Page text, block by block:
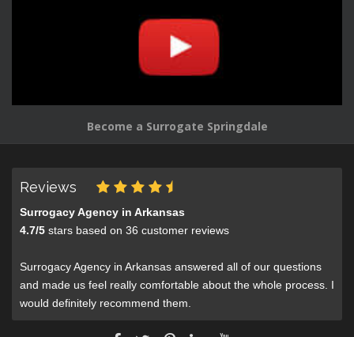
Become a Surrogate Springdale
Reviews
Surrogacy Agency in Arkansas
4.7/5 stars based on 36 customer reviews
Surrogacy Agency in Arkansas answered all of our questions
and made us feel really comfortable about the whole process. I
would definitely recommend them.